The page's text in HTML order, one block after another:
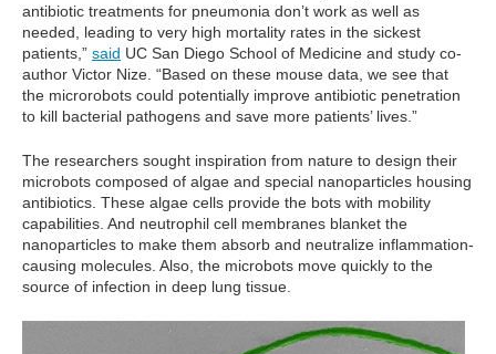
antibiotic treatments for pneumonia don’t work as well as
needed, leading to very high mortality rates in the sickest
patients,” said UC San Diego School of Medicine and study co-
author Victor Nize. “Based on these mouse data, we see that
the microrobots could potentially improve antibiotic penetration
to kill bacterial pathogens and save more patients’ lives.”
The researchers sought inspiration from nature to design their
microbots composed of algae and special nanoparticles housing
antibiotics. These algae cells provide the bots with mobility
capabilities. And neutrophil cell membranes blanket the
nanoparticles to make them absorb and neutralize inflammation-
causing molecules. Also, the microbots move quickly to the
source of infection in deep lung tissue.